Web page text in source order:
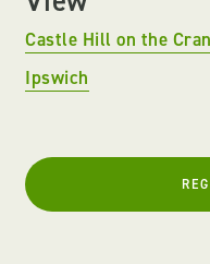
Castle Hill on the
Ipswich